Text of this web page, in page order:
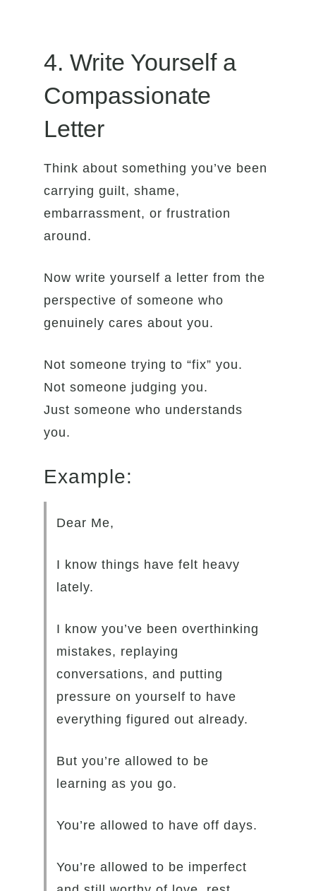
4. Write Yourself a
Compassionate
Letter
Think about something you’ve been
carrying guilt, shame,
embarrassment, or frustration
around.
Now write yourself a letter from the
perspective of someone who
genuinely cares about you.
Not someone trying to “fix” you.
Not someone judging you.
Just someone who understands
you.
Example:
Dear Me,
I know things have felt heavy
lately.
I know you’ve been overthinking
mistakes, replaying
conversations, and putting
pressure on yourself to have
everything figured out already.
But you’re allowed to be
learning as you go.
You’re allowed to have off days.
You’re allowed to be imperfect